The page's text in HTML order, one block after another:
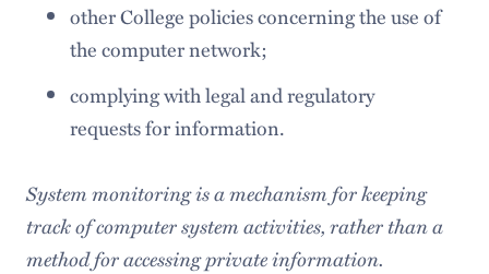
other College policies concerning the use of
the computer network;
complying with legal and regulatory
requests for information.
System monitoring is a mechanism for keeping
track of computer system activities, rather than a
method for accessing private information.